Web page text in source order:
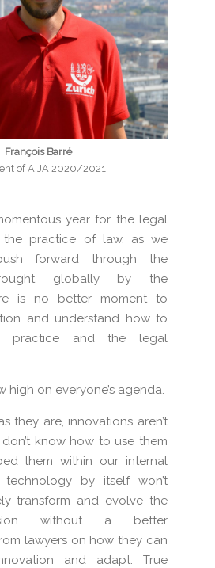
François Barré
of AIJA 2020/2021
year for the legal
the practice of law, as we
forward through the
globally by the
is no better moment to
and understand how to
practice and the legal
high on everyone’s agenda.
they are, innovations aren’t
know how to use them
them within our internal
technology by itself won’t
transform and evolve the
without a better
lawyers on how they can
and adapt. True